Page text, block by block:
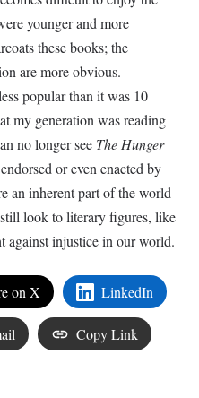
younger and more
these books; the
are more obvious.
popular than it was 10
my generation was reading
no longer see The Hunger
or even enacted by
an inherent part of the world
look to literary figures, like
against injustice in our world.
on X LinkedIn
Copy Link